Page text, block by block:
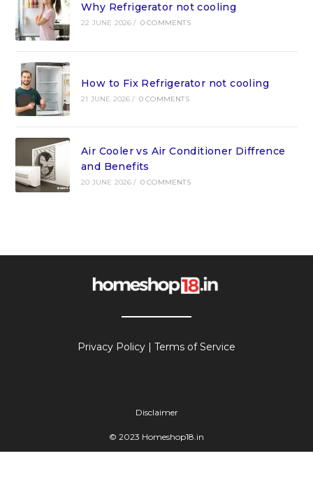
Why Refrigerator not cooling
22 JUNE 2026 / 0 COMMENTS
How to Fix Refrigerator not cooling
21 JUNE 2026 / 0 COMMENTS
Air Cooler vs Air Conditioner Diffrence
and Benefits
20 JUNE 2026 / 0 COMMENTS
Privacy Policy Terms of Service
Disclaimer
© 2023 Homeshop18.in